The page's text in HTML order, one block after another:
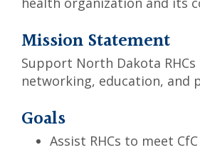
Mission Statement
Support North Dakota
networking, education, and
Goals
Assist RHCs to meet